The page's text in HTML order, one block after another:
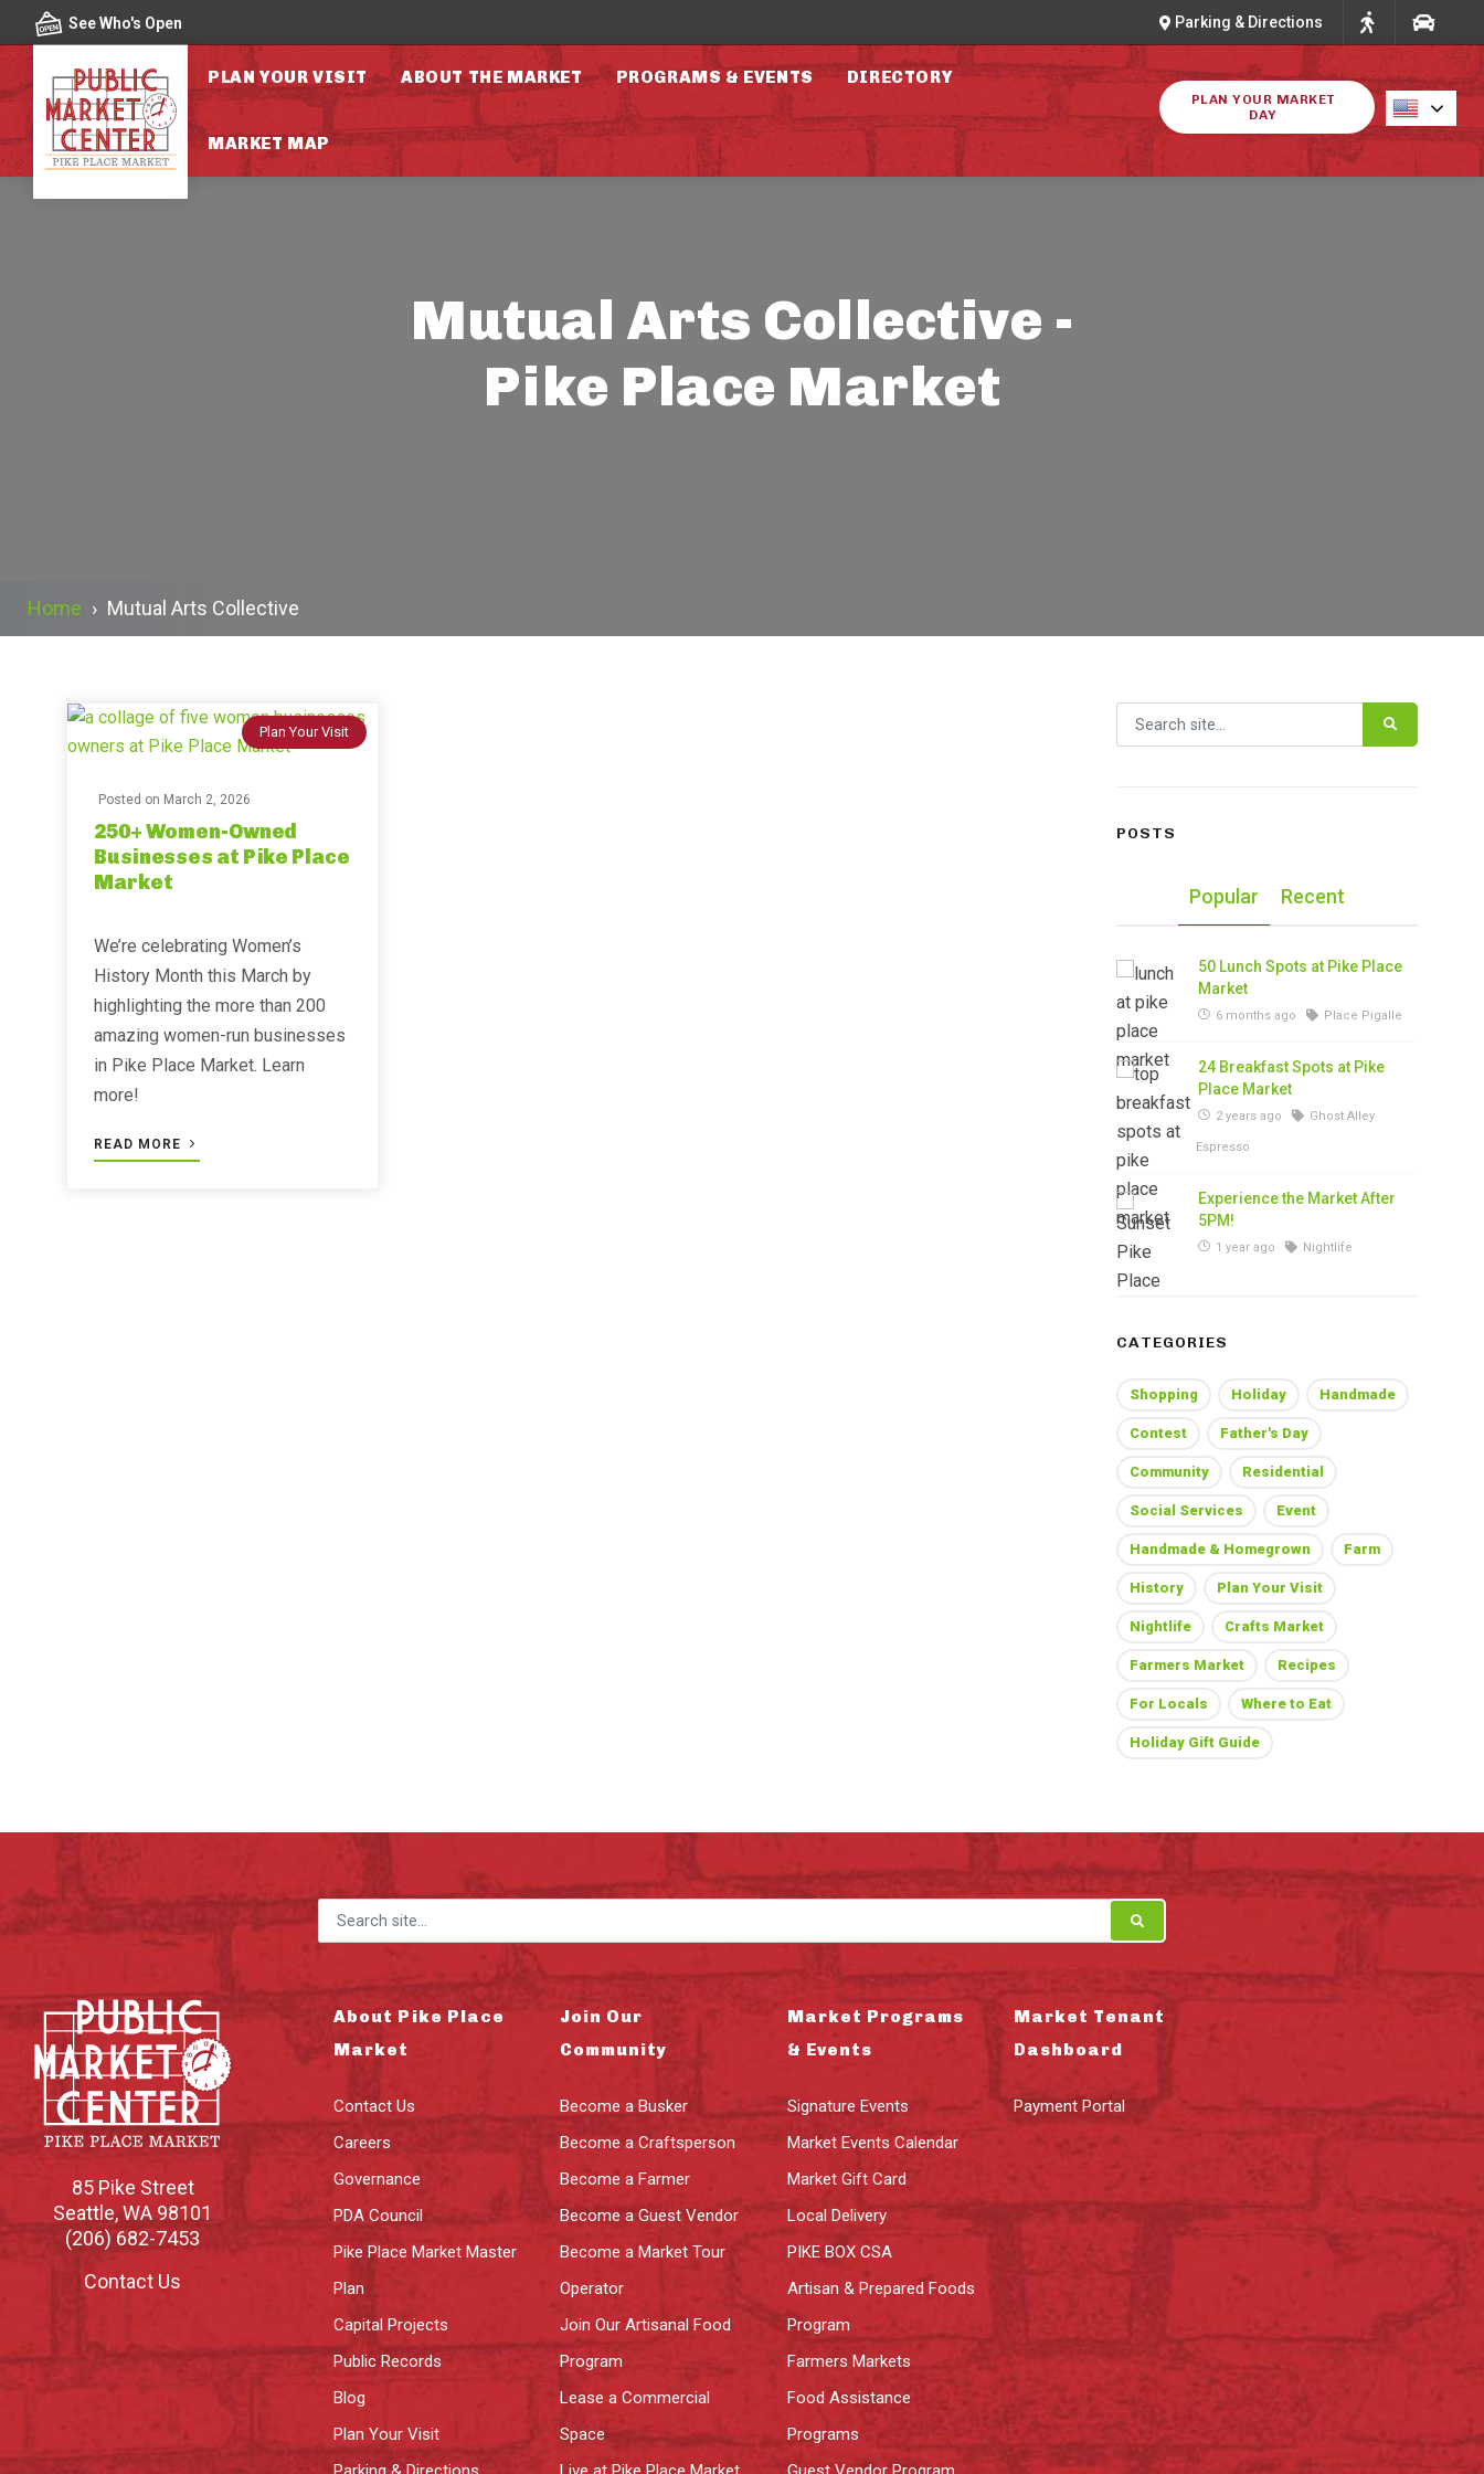
Skip to contentSee Who's Open Parking & Directions
PLAN YOUR VISIT ABOUT THE MARKET PROGRAMS & EVENTS DIRECTORY
MARKET MAP
PLAN YOUR MARKET
DAY
Mutual Arts Collective -
Pike Place Market
Home › Mutual Arts Collective
Plan Your Visit
Posted on March 2, 2026
250+ Women-Owned
Businesses at Pike Place
Market
We’re celebrating Women’s
History Month this March by
highlighting the more than 200
amazing women-run businesses
in Pike Place Market. Learn
more!
READ MORE
Search for:
POSTS
Popular Recent
50 Lunch Spots at Pike Place
Market
6 months ago Place Pigalle
24 Breakfast Spots at Pike
Place Market
2 years ago Ghost Alley
Espresso
Experience the Market After
5PM!
1 year ago Nightlife
CATEGORIES
Shopping Holiday Handmade
Contest Father's Day
Community Residential
Social Services Event
Handmade & Homegrown Farm
History Plan Your Visit
Nightlife Crafts Market
Farmers Market Recipes
For Locals Where to Eat
Holiday Gift Guide
Search for:
85 Pike Street
Seattle,WA 98101
(206) 682-7453
Contact Us
About Pike Place
Market
Contact Us
Careers
Governance
PDA Council
Pike Place Market Master
Plan
Capital Projects
Public Records
Blog
Plan Your Visit
Join Our
Community
Become a Busker
Become a Craftsperson
Become a Farmer
Become a Guest Vendor
Become a Market Tour
Operator
Join Our Artisanal Food
Program
Lease a Commercial
Space
Market Programs
& Events
Signature Events
Market Events Calendar
Market Gift Card
Local Delivery
PIKE BOX CSA
Artisan & Prepared Foods
Program
Farmers Markets
Food Assistance
Programs
Market Tenant
Dashboard
Payment Portal